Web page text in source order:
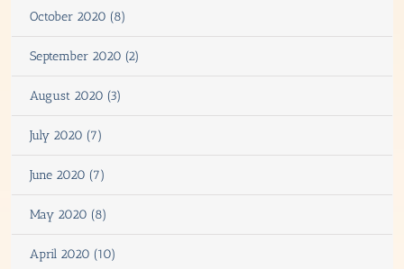
October 2020 (8)
September 2020 (2)
August 2020 (3)
July 2020 (7)
June 2020 (7)
May 2020 (8)
April 2020 (10)